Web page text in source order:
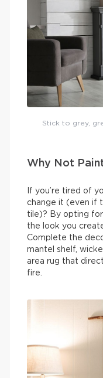
Stick to grey,
Why Not
If you’re tired of
change it (even if
tile)? By opting for
the look you
Complete the
mantel shelf,
area rug that
fire.